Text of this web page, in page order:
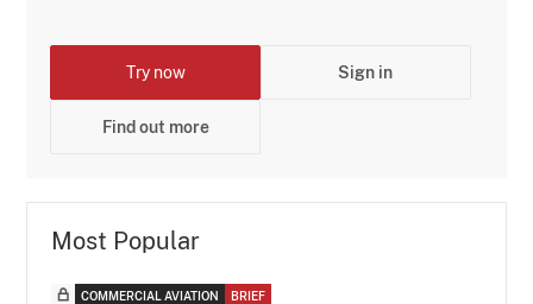
Try now Sign in
Find out more
Most Popular
COMMERCIAL AVIATION BRIEF